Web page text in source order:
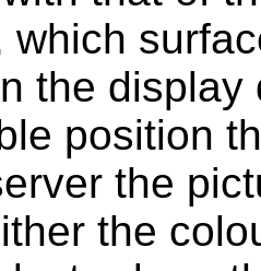
which
the
position
the
the